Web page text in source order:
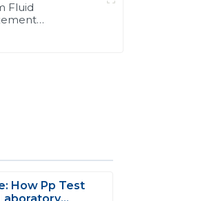
Fluid
How Pp Test